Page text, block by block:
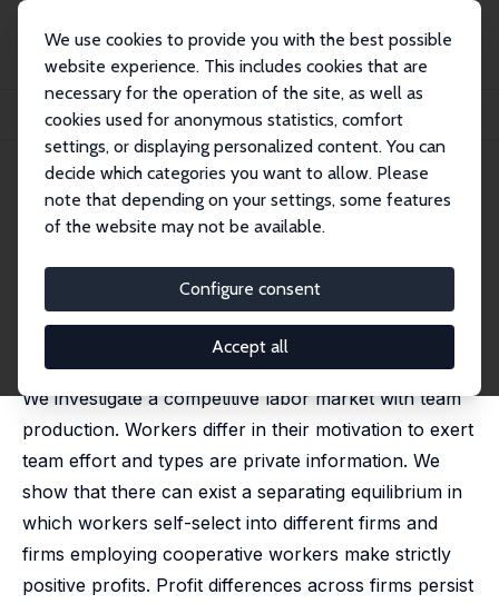
We use cookies to provide you with the best possible
website experience. This includes cookies that are
necessary for the operation of the site, as well as
cookies used for anonymous statistics, comfort
settings, or displaying personalized content. You can
decide which categories you want to allow. Please
note that depending on your settings, some features
of the website may not be available.
Configure consent
Accept all
Publikationen
IZA Discussion Papers
Worker Self-Selection and the Profits from Cooperation
IZA Discussion Paper No. 3881
December 2008
Worker Self-Selection and the
Profits from Cooperation
Michael Kosfeld,Ferdinand von Siemens
published in: Journal of the European Economic
Association, 2009, 7(2-3), 573 - 582
We investigate a competitive labor market with team
production. Workers differ in their motivation to exert
team effort and types are private information. We
show that there can exist a separating equilibrium in
which workers self-select into different firms and
firms employing cooperative workers make strictly
positive profits. Profit differences across firms persist